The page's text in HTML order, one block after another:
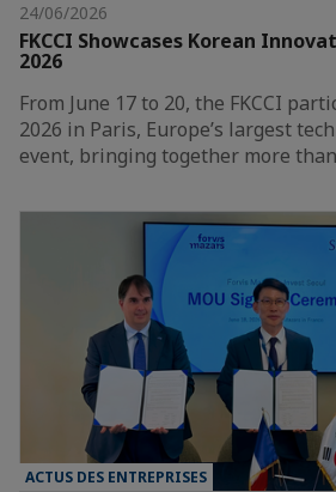
24/06/2026
FKCCI Showcases Korean
2026
From June 17 to 20, the FKCCI
2026 in Paris, Europe’s largest
event, bringing together more
ACTUS DES ENTREPRISES